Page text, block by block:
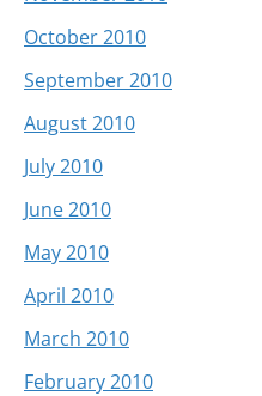
October 2010
September 2010
August 2010
July 2010
June 2010
May 2010
April 2010
March 2010
February 2010